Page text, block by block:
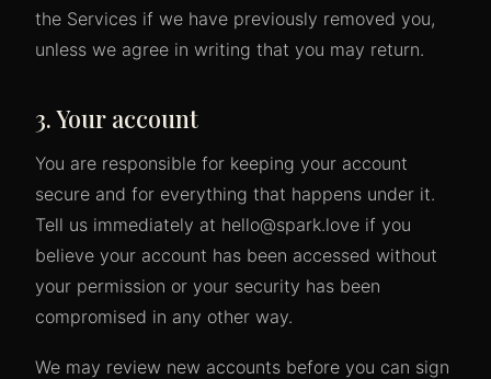
the Services if we have previously removed you,
unless we agree in writing that you may return.
3. Your account
You are responsible for keeping your account
secure and for everything that happens under it.
Tell us immediately at hello@spark.love if you
believe your account has been accessed without
your permission or your security has been
compromised in any other way.
We may review new accounts before you can sign